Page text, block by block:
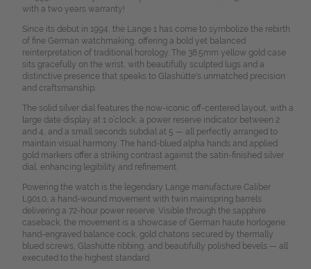
with a two years warranty!
Since its debut in 1994, the Lange 1 has come to symbolize the rebirth
of fine German watchmaking, offering a bold yet balanced
reinterpretation of traditional horology. The 38.5mm yellow gold case
sits gracefully on the wrist, with beautifully sculpted lugs and a
distinctive presence that speaks to Glashütte's unmatched precision
and craftsmanship.
The solid silver dial features the now-iconic off-centered layout, with a
large date display at 1 o’clock, a power reserve indicator between 2
and 4, and a small seconds subdial at 5 — all perfectly arranged to
maintain visual harmony. The hand-blued alpha hands and applied
gold markers offer a striking contrast against the satin-finished silver
dial, enhancing legibility and refinement.
Powering the watch is the legendary Lange manufacture Caliber
L901.0, a hand-wound movement with twin mainspring barrels
delivering a 72-hour power reserve. Visible through the sapphire
caseback, the movement is a showcase of German haute horlogerie:
hand-engraved balance cock, gold chatons secured by thermally
blued screws, Glashütte ribbing, and beautifully polished bevels — all
executed to the highest standard.